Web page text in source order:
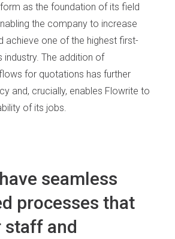
as the foundation of its field
the company to increase
achieve one of the highest first-
industry. The addition of
for quotations has further
and, crucially, enables Flowrite to
of its jobs.
seamless
processes that
staff and